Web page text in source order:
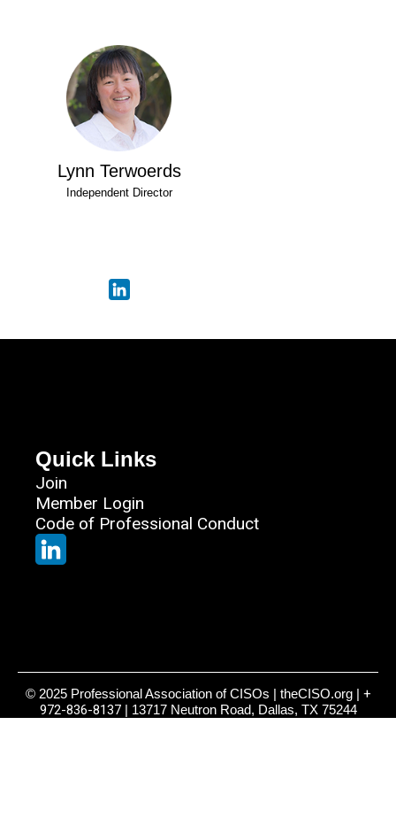
Lynn Terwoerds
Independent Director
Quick Links
Join
Member Login
Code of Professional Conduct
© 2025 Professional Association of CISOs | theCISO.org | +
972-836-8137| 13717 Neutron Road, Dallas, TX 75244